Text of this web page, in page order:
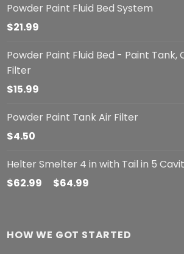
Powder Paint Fluid Bed System
$21.99
Powder Paint Fluid Bed - Paint Tank,
Filter
$15.99
Powder Paint Tank Air Filter
$4.50
Helter Smelter 4 in with Tail in 5
$62.99 $64.99
HOW WE GOT STARTED